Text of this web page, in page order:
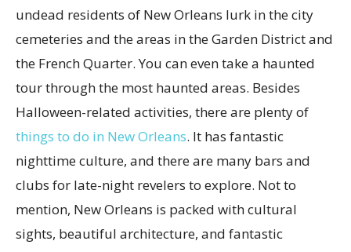
undead residents of New Orleans lurk in the city
cemeteries and the areas in the Garden District and
the French Quarter. You can even take a haunted
tour through the most haunted areas. Besides
Halloween-related activities, there are plenty of
things to do in New Orleans. It has fantastic
nighttime culture, and there are many bars and
clubs for late-night revelers to explore. Not to
mention, New Orleans is packed with cultural
sights, beautiful architecture, and fantastic